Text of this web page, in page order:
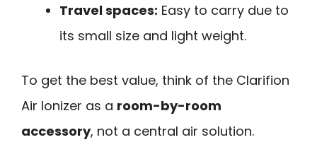
Travel spaces: Easy to carry due to
its small size and light weight.
To get the best value, think of the Clarifion
Air Ionizer as a room-by-room
accessory, not a central air solution.